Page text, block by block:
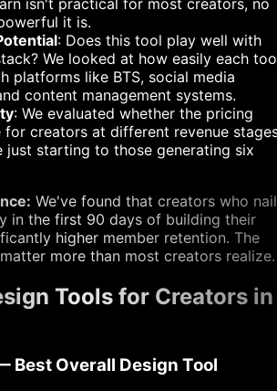
isn't practical for most creators, no
it is.
: Does this tool play well with
We looked at how easily each
platforms like BTS, social media
content management systems.
: We evaluated whether the pricing
for creators at different revenue
starting to those generating six
We've found that creators who nail
in the first 90 days of building their
higher member retention. The
more than most creators realize.
Tools for Creators in
Best Overall Design Tool